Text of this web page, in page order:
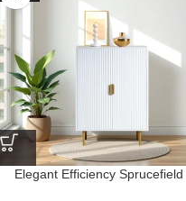
Elegant Efficiency Sprucefield